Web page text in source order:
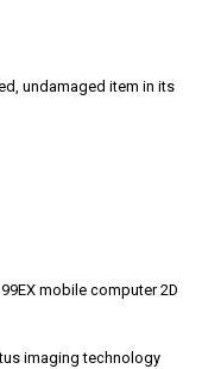
undamaged item in its
mobile computer 2D
imaging technology